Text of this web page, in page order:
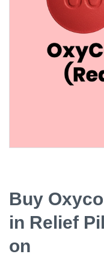
Buy
In Relief
On